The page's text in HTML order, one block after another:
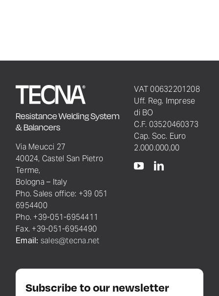
Resistance Welding System
& Balancers
Via Meucci 27
40024, Castel San Pietro
Terme,
Bologna – Italy
Pho. Sales office: +39 051
6954400
Pho. +39-051-6954411
Fax. +39-051-6954490
Email: sales@tecna.net
VAT 00632201208
Uff. Reg. Imprese
di BO
C.F. 03520460373
Cap. Soc. Euro
2.000.000,00
Subscribe to our newsletter